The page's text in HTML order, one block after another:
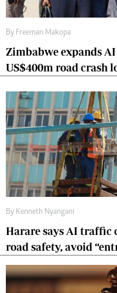
By Freeman Makopa
Zimbabwe expands
US$400m road crash
By Kenneth Nyangani
Harare says AI traffic
road safety, avoid